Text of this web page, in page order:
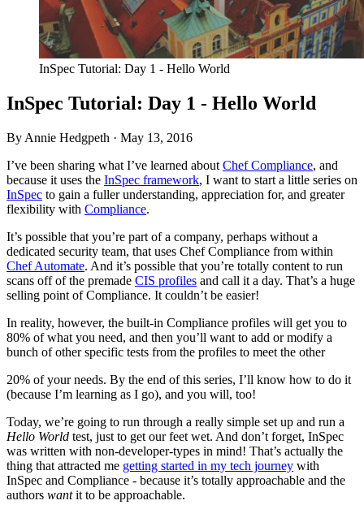
InSpec Tutorial: Day 1 - Hello World
InSpec Tutorial: Day 1 - Hello World
By Annie Hedgpeth · May 13, 2016
I’ve been sharing what I’ve learned about Chef Compliance, and
because it uses the InSpec framework, I want to start a little series on
InSpec to gain a fuller understanding, appreciation for, and greater
flexibility with Compliance.
It’s possible that you’re part of a company, perhaps without a
dedicated security team, that uses Chef Compliance from within
Chef Automate. And it’s possible that you’re totally content to run
scans off of the premade CIS profiles and call it a day. That’s a huge
selling point of Compliance. It couldn’t be easier!
In reality, however, the built-in Compliance profiles will get you to
80% of what you need, and then you’ll want to add or modify a
bunch of other specific tests from the profiles to meet the other
20% of your needs. By the end of this series, I’ll know how to do it
(because I’m learning as I go), and you will, too!
Today, we’re going to run through a really simple set up and run a
Hello World test, just to get our feet wet. And don’t forget, InSpec
was written with non-developer-types in mind! That’s actually the
thing that attracted me getting started in my tech journey with
InSpec and Compliance - because it’s totally approachable and the
authors wantit to be approachable.